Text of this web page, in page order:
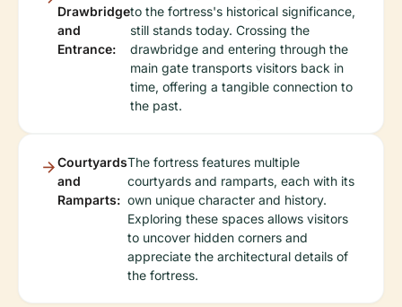
Drawbridge
and
Entrance:
to the fortress's historical significance,
still stands today. Crossing the
drawbridge and entering through the
main gate transports visitors back in
time, offering a tangible connection to
the past.
Courtyards
and
Ramparts:
The fortress features multiple
courtyards and ramparts, each with its
own unique character and history.
Exploring these spaces allows visitors
to uncover hidden corners and
appreciate the architectural details of
the fortress.